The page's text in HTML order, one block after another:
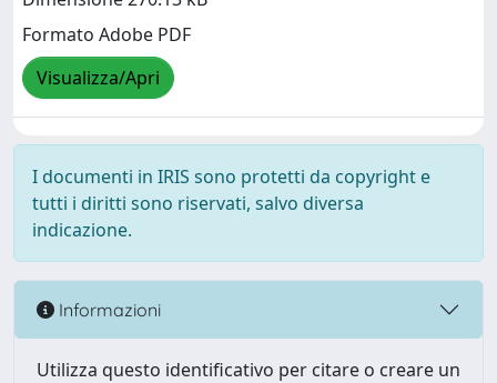
Formato Adobe PDF
Visualizza/Apri
I documenti in IRIS sono protetti da copyright e
tutti i diritti sono riservati, salvo diversa
indicazione.
Informazioni
Utilizza questo identificativo per citare o creare un